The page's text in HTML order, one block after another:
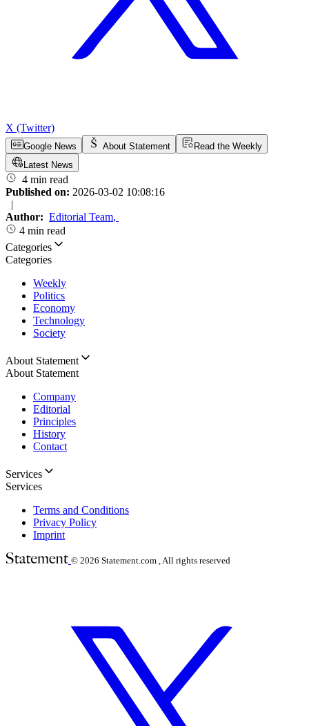
X (Twitter)
Google News About Statement
Read the Weekly
Latest News
4 min read
Published on: 2026-03-02 10:08:16
|
Author: Editorial Team,
4 min read
Categories
Categories
Weekly
Politics
Economy
Technology
Society
About Statement
About Statement
Company
Editorial
Principles
History
Contact
Services
Services
Terms and Conditions
Privacy Policy
Imprint
© 2026 Statement.com , All rights reserved